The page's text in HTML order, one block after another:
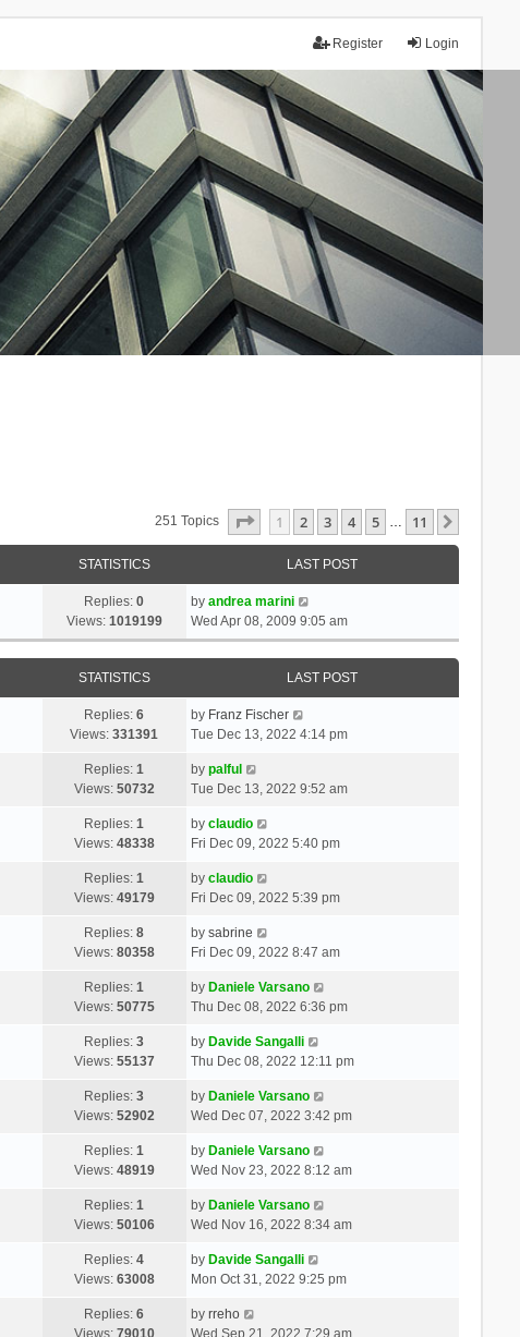
Login
Register
251 Topics Page Of 11
1 2 3 4 5 … 11
STATISTICS LAST POST
Replies:0
Views: 1019199
by andrea marini
Wed Apr 08, 2009 9:05 am
STATISTICS LAST POST
Replies:6
Views:331391
by Franz Fischer
Tue Dec 13, 2022 4:14 pm
Replies:1
Views: 50732
by palful
Tue Dec 13, 2022 9:52 am
Replies:1
Views: 48338
by claudio
Fri Dec 09, 2022 5:40 pm
Replies:1
Views: 49179
by claudio
Fri Dec 09, 2022 5:39 pm
Replies:8
Views: 80358
by sabrine
Fri Dec 09, 2022 8:47 am
Replies:1
Views: 50775
by Daniele Varsano
Thu Dec 08, 2022 6:36 pm
Replies:3
Views: 55137
by Davide Sangalli
Thu Dec 08, 2022 12:11 pm
Replies:3
Views: 52902
by Daniele Varsano
Wed Dec 07, 2022 3:42 pm
Replies:1
Views: 48919
by Daniele Varsano
Wed Nov 23, 2022 8:12 am
Replies:1
Views: 50106
by Daniele Varsano
Wed Nov 16, 2022 8:34 am
Replies:4
Views: 63008
by Davide Sangalli
Mon Oct 31, 2022 9:25 pm
Replies:6
Views: 79010
by rreho
Wed Sep 21, 2022 7:29 am